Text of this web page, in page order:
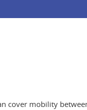
cover mobility